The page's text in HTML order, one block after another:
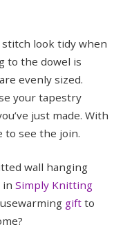
look tidy when
to the dowel is
evenly sized.
your tapestry
just made. With
to see the join.
wall hanging
in Simply Knitting
gift to